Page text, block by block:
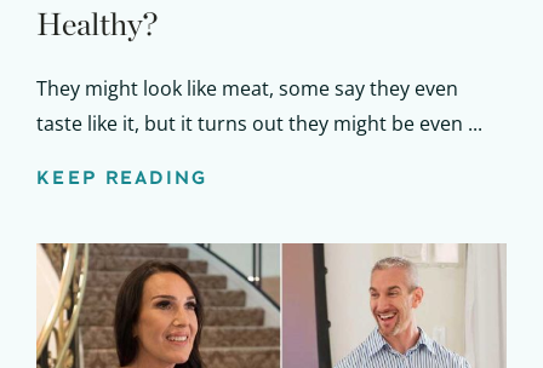
Healthy?
They might look like meat, some say they even
taste like it, but it turns out they might be even ...
KEEP READING